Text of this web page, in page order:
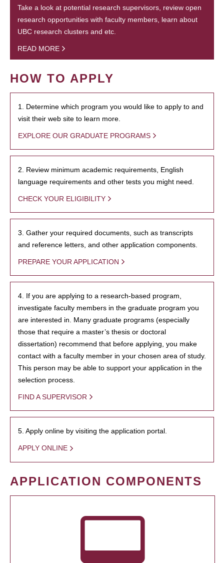
Take a look at potential research supervisors, review open
research opportunities with faculty members, learn about
UBC research clusters and etc.
READ MORE
HOW TO APPLY
1. Determine which program you would like to apply to and
visit their web site to learn more.
EXPLORE OUR GRADUATE PROGRAMS
2. Review minimum academic requirements, English
language requirements and other tests you might need.
CHECK YOUR ELIGIBILITY
3. Gather your required documents, such as transcripts
and reference letters, and other application components.
PREPARE YOUR APPLICATION
4. If you are applying to a research-based program,
investigate faculty members in the graduate program you
are interested in. Many graduate programs (especially
those that require a master’s thesis or doctoral
dissertation) recommend that before applying, you make
contact with a faculty member in your chosen area of study.
This person may be able to support your application in the
selection process.
FIND A SUPERVISOR
5. Apply online by visiting the application portal.
APPLY ONLINE
APPLICATION COMPONENTS